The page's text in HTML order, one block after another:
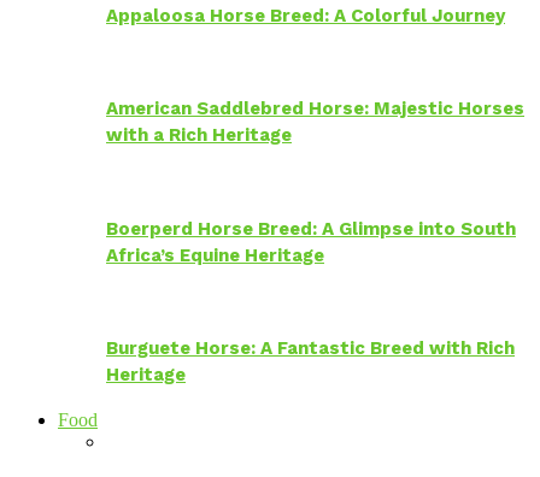
Appaloosa Horse Breed: A Colorful Journey
American Saddlebred Horse: Majestic Horses
with a Rich Heritage
Boerperd Horse Breed: A Glimpse into South
Africa’s Equine Heritage
Burguete Horse: A Fantastic Breed with Rich
Heritage
Food